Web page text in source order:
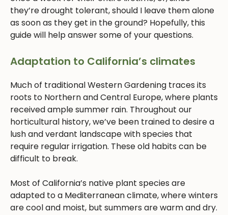
they’re drought tolerant, should I leave them alone
as soon as they get in the ground? Hopefully, this
guide will help answer some of your questions.
Adaptation to California’s climates
Much of traditional Western Gardening traces its
roots to Northern and Central Europe, where plants
received ample summer rain. Throughout our
horticultural history, we’ve been trained to desire a
lush and verdant landscape with species that
require regular irrigation. These old habits can be
difficult to break.
Most of California’s native plant species are
adapted to a Mediterranean climate, where winters
are cool and moist, but summers are warm and dry.